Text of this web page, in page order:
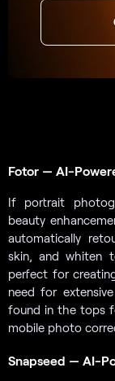
Fotor — AI-
If portrait
beauty
automatically
skin, and whiten
perfect for
need for
found in the tops
mobile photo
Snapseed — AI-